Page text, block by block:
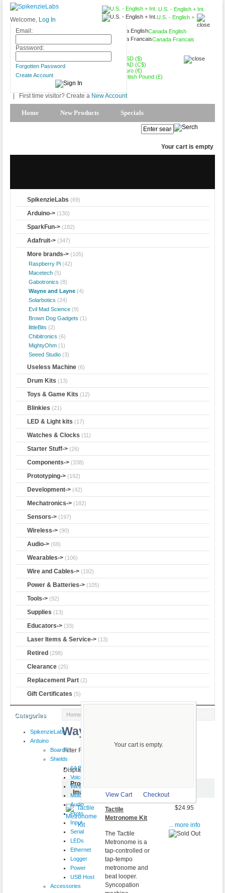
U.S. - English + Int.
U.S. - English +
Canada English
Canada Francais
USD ($)
CAD (C$)
Euro (€)
British Pound (£)
Welcome, Log In
Email:
Password:
Forgotten Password
Create Account
First time visitor? Create a New Account
Home New Products Specials
Your cart is empty
SpikenzieLabs (69)
Arduino-> (130)
SparkFun-> (182)
Adafruit-> (347)
More brands-> (105)
Raspberry Pi (42)
Macetech (5)
Gabotronics (8)
Wayne and Layne (4)
Solarbotics (24)
Evil Mad Science (9)
Brown Dog Gadgets (1)
littleBits (2)
Chibitronics (6)
MightyOhm (1)
Seeed Studio (3)
Useless Machine (6)
Drum Kits (13)
Toys & Game Kits (12)
Blinkies (21)
LED & Light kits (17)
Watches & Clocks (11)
Starter Stuff-> (26)
Components-> (338)
Prototyping-> (192)
Development-> (42)
Mechatronics-> (182)
Sensors-> (197)
Wireless-> (90)
Audio-> (69)
Wearables-> (106)
Wire and Cables-> (192)
Power & Batteries-> (105)
Tools-> (92)
Supplies (13)
Educators-> (33)
Laser Items & Service-> (13)
Retired (298)
Clearance (25)
Replacement Part (2)
Gift Certificates (5)
Your cart is empty.
View Cart Checkout
Categories
SpikenzieLabs
Arduino
Boards
Shields
64 Button
VoiceShield
Wireless
Motor
Audio
Proto
Input
Serial
LEDs
Ethernet
Logger
Power
USB Host
Accessories
Home
Wayne and Layne
Filter Results by:
Displaying
Product
Image
Tactile
Metronome Kit
The Tactile
Metronome is a
tap-controlled or
tap-tempo
metronome and
beat looper.
Syncopation
$24.95
... more info